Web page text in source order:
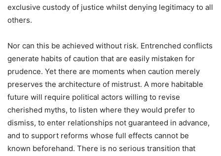
exclusive custody of justice whilst denying legitimacy to all
others.
Nor can this be achieved without risk. Entrenched conflicts
generate habits of caution that are easily mistaken for
prudence. Yet there are moments when caution merely
preserves the architecture of mistrust. A more habitable
future will require political actors willing to revise
cherished myths, to listen where they would prefer to
dismiss, to enter relationships not guaranteed in advance,
and to support reforms whose full effects cannot be
known beforehand. There is no serious transition that